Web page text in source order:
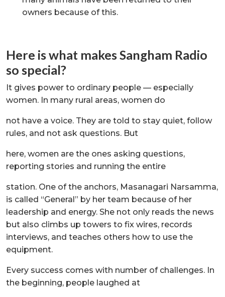
owners because of this.
Here is what makes Sangham Radio
so special?
It gives power to ordinary people — especially
women. In many rural areas, women do
not have a voice. They are told to stay quiet, follow
rules, and not ask questions. But
here, women are the ones asking questions,
reporting stories and running the entire
station. One of the anchors, Masanagari Narsamma,
is called “General” by her team because of her
leadership and energy. She not only reads the news
but also climbs up towers to fix wires, records
interviews, and teaches others how to use the
equipment.
Every success comes with number of challenges. In
the beginning, people laughed at